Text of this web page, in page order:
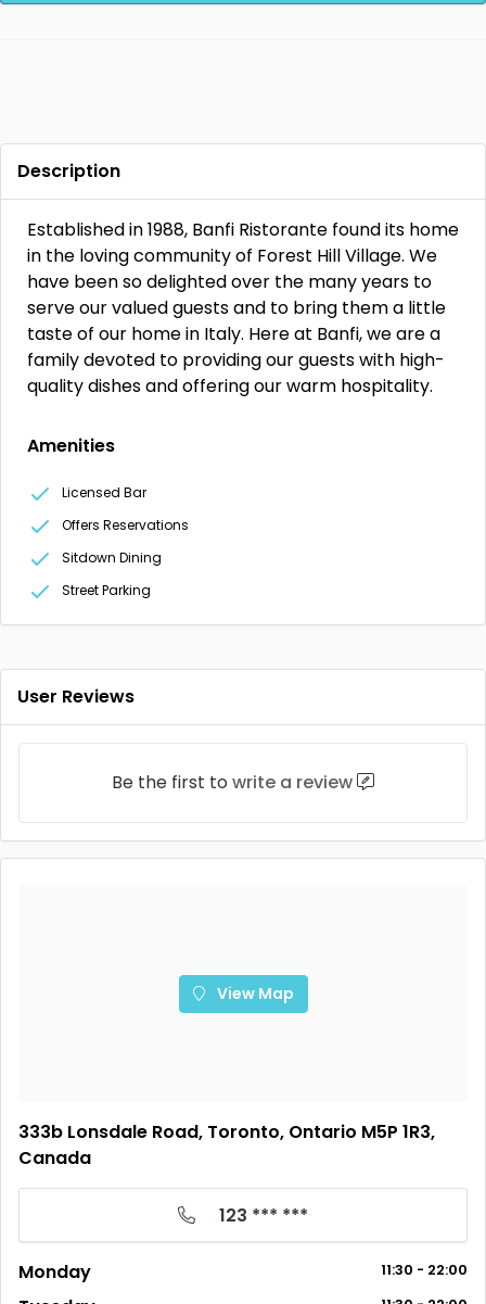
Description
Established in 1988, Banfi Ristorante found its home
in the loving community of Forest Hill Village. We
have been so delighted over the many years to
serve our valued guests and to bring them a little
taste of our home in Italy. Here at Banfi, we are a
family devoted to providing our guests with high-
quality dishes and offering our warm hospitality.
Amenities
Licensed Bar
Offers Reservations
Sitdown Dining
Street Parking
User Reviews
Be the first to write a review
View Map
333b Lonsdale Road, Toronto, Ontario M5P 1R3,
Canada
123 *** ***
Monday 11:30 - 22:00